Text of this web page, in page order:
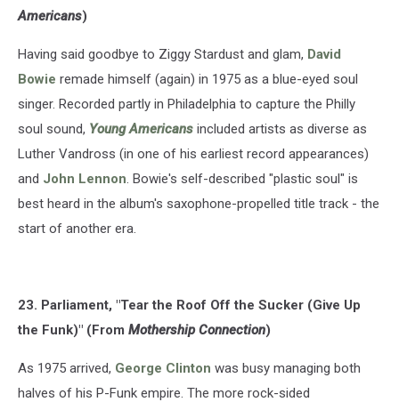
Americans)
Having said goodbye to Ziggy Stardust and glam, David
Bowie remade himself (again) in 1975 as a blue-eyed soul
singer. Recorded partly in Philadelphia to capture the Philly
soul sound, Young Americans included artists as diverse as
Luther Vandross (in one of his earliest record appearances)
and John Lennon. Bowie's self-described "plastic soul" is
best heard in the album's saxophone-propelled title track - the
start of another era.
23. Parliament, "Tear the Roof Off the Sucker (Give Up
the Funk)" (From Mothership Connection)
As 1975 arrived, George Clinton was busy managing both
halves of his P-Funk empire. The more rock-sided